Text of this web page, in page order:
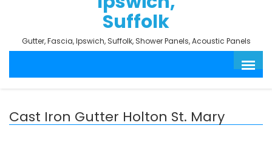
Gutter, Fascia, Ipswich, Suffolk, Shower Panels, Acoustic Panels
Cast Iron Gutter Holton St. Mary